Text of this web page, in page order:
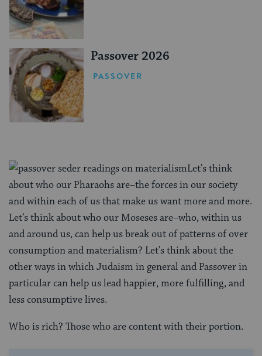
Passover 2026
PASSOVER
Let’s think
about who our Pharaohs are–the forces in our society
and within each of us that make us want more and more.
Let’s think about who our Moseses are–who, within us
and around us, can help us break out of patterns of over
consumption and materialism? Let’s think about the
other ways in which Judaism in general and Passover in
particular can help us lead happier, more fulfilling, and
less consumptive lives.
Who is rich? Those who are content with their portion.